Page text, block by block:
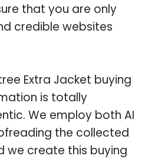
that you are only
credible websites
Extra Jacket buying
is totally
We employ both AI
the collected
we create this buying